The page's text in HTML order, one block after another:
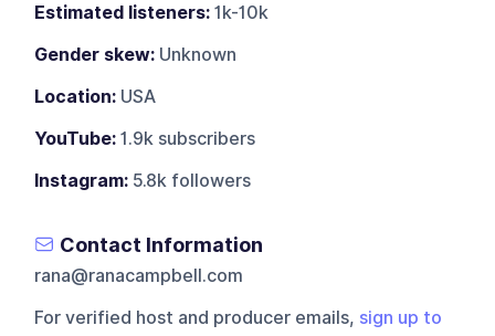
Estimated listeners: 1k-10k
Gender skew: Unknown
Location: USA
YouTube: 1.9k subscribers
Instagram: 5.8k followers
Contact Information
rana@ranacampbell.com
For verified host and producer emails, sign up to